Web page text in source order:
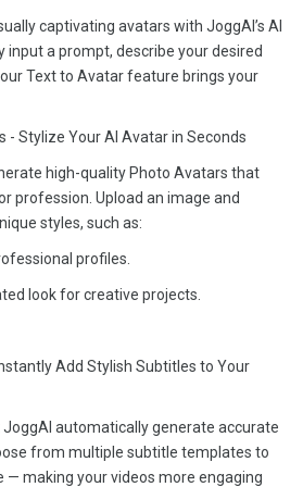
captivating avatars with JoggAI’s AI
input a prompt, describe your desired
Text to Avatar feature brings your
- Stylize Your AI Avatar in Seconds
high-quality Photo Avatars that
profession. Upload an image and
styles, such as:
profiles.
look for creative projects.
Add Stylish Subtitles to Your
JoggAI automatically generate accurate
from multiple subtitle templates to
— making your videos more engaging